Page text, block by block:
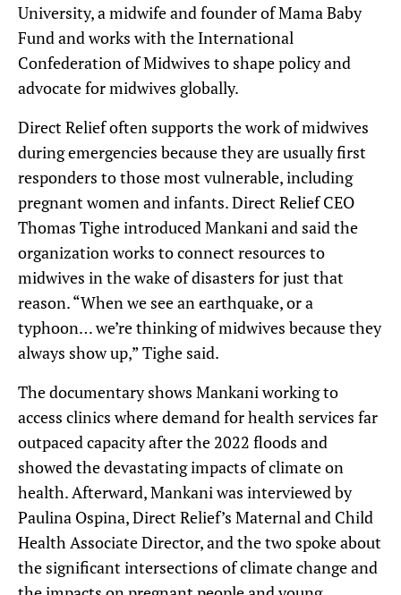
University, a midwife and founder of Mama Baby
Fund and works with the International
Confederation of Midwives to shape policy and
advocate for midwives globally.
Direct Relief often supports the work of midwives
during emergencies because they are usually first
responders to those most vulnerable, including
pregnant women and infants. Direct Relief CEO
Thomas Tighe introduced Mankani and said the
organization works to connect resources to
midwives in the wake of disasters for just that
reason. “When we see an earthquake, or a
typhoon… we’re thinking of midwives because they
always show up,” Tighe said.
The documentary shows Mankani working to
access clinics where demand for health services far
outpaced capacity after the 2022 floods and
showed the devastating impacts of climate on
health. Afterward, Mankani was interviewed by
Paulina Ospina, Direct Relief’s Maternal and Child
Health Associate Director, and the two spoke about
the significant intersections of climate change and